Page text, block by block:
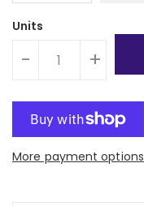
Units
- +
More payment options